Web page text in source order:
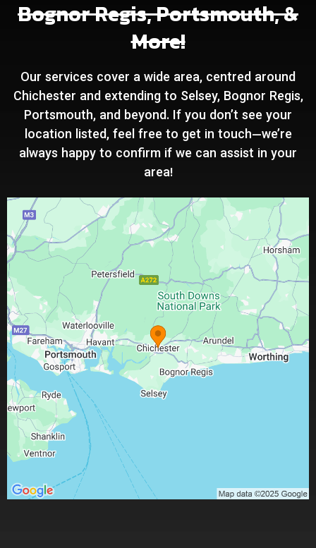
Bognor Regis, Portsmouth, &
More!
Our services cover a wide area, centred around
Chichester and extending to Selsey, Bognor Regis,
Portsmouth, and beyond. If you don’t see your
location listed, feel free to get in touch—we’re
always happy to confirm if we can assist in your
area!